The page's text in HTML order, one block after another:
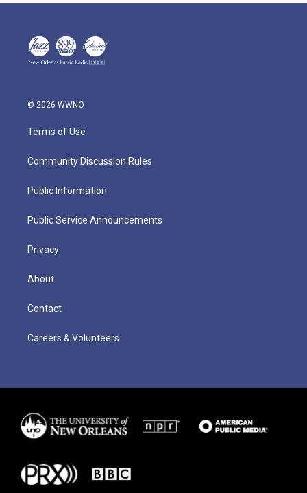
© 2026 WWNO
Terms of Use
Community Discussion Rules
Public Information
Public Service Announcements
Privacy
About
Contact
Careers & Volunteers